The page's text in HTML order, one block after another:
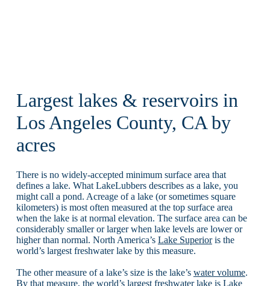
Largest lakes & reservoirs in
Los Angeles County, CA by
acres
There is no widely-accepted minimum surface area that
defines a lake. What LakeLubbers describes as a lake, you
might call a pond. Acreage of a lake (or sometimes square
kilometers) is most often measured at the top surface area
when the lake is at normal elevation. The surface area can be
considerably smaller or larger when lake levels are lower or
higher than normal. North America’s Lake Superioris the
world’s largest freshwater lake by this measure.
The other measure of a lake’s size is the lake’s water volume.
By that measure, the world’s largest freshwater lake is Lake